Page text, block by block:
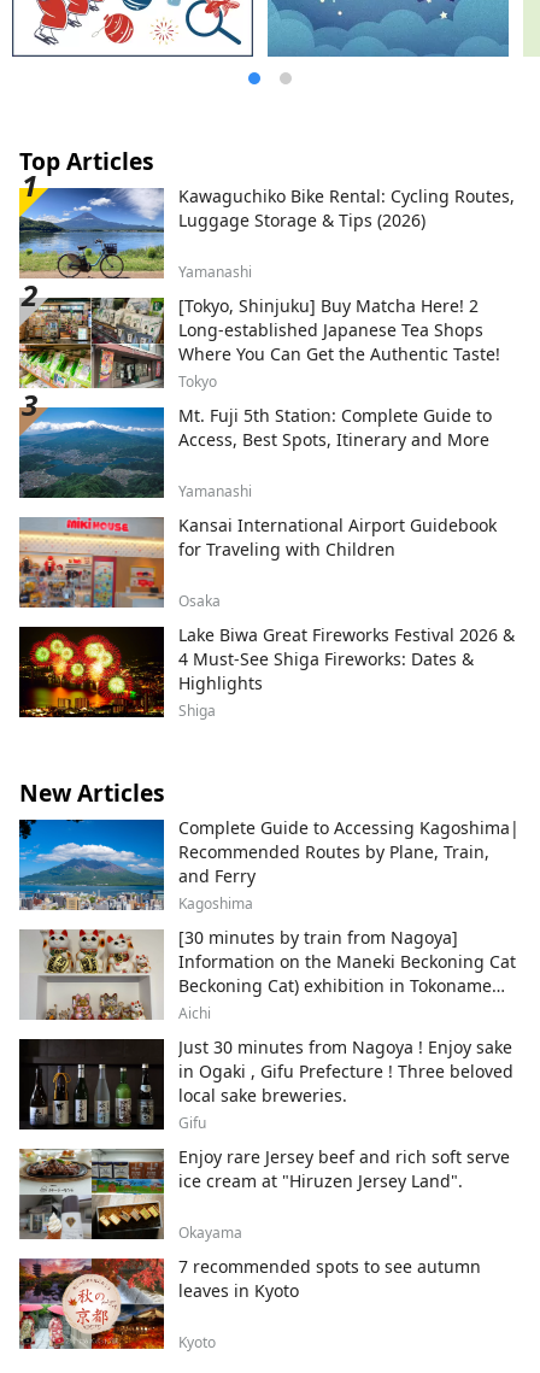
Top Articles
Kawaguchiko Bike Rental: Cycling Routes,
Luggage Storage & Tips (2026)
Yamanashi
[Tokyo, Shinjuku] Buy Matcha Here! 2
Long-established Japanese Tea Shops
Where You Can Get the Authentic Taste!
Tokyo
Mt. Fuji 5th Station: Complete Guide to
Access, Best Spots, Itinerary and More
Yamanashi
Kansai International Airport Guidebook
for Traveling with Children
Osaka
Lake Biwa Great Fireworks Festival 2026 &
4 Must-See Shiga Fireworks: Dates &
Highlights
Shiga
New Articles
Complete Guide to Accessing Kagoshima|
Recommended Routes by Plane, Train,
and Ferry
Kagoshima
[30 minutes by train from Nagoya]
Information on the Maneki Beckoning Cat
Beckoning Cat) exhibition in Tokoname
City , Japan's top producer of Maneki-
Aichi
Just 30 minutes from Nagoya ! Enjoy sake
in Ogaki , Gifu Prefecture ! Three beloved
local sake breweries.
Gifu
Enjoy rare Jersey beef and rich soft serve
ice cream at "Hiruzen Jersey Land".
Okayama
7 recommended spots to see autumn
leaves in Kyoto
Kyoto